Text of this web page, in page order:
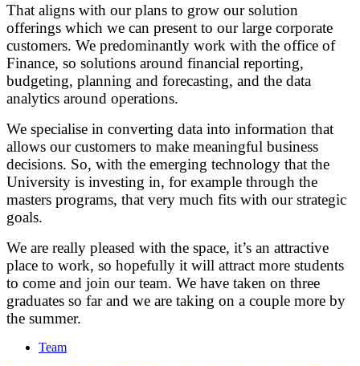
That aligns with our plans to grow our solution
offerings which we can present to our large corporate
customers. We predominantly work with the office of
Finance, so solutions around financial reporting,
budgeting, planning and forecasting, and the data
analytics around operations.
We specialise in converting data into information that
allows our customers to make meaningful business
decisions. So, with the emerging technology that the
University is investing in, for example through the
masters programs, that very much fits with our strategic
goals.
We are really pleased with the space, it’s an attractive
place to work, so hopefully it will attract more students
to come and join our team. We have taken on three
graduates so far and we are taking on a couple more by
the summer.
Team